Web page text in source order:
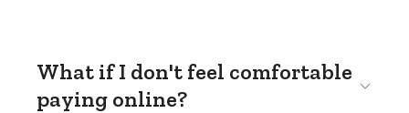
What if I don't feel comfortable
paying online?